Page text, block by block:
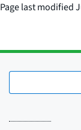
Page last modified